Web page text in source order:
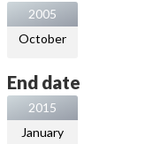
2005
October
End date
2015
January